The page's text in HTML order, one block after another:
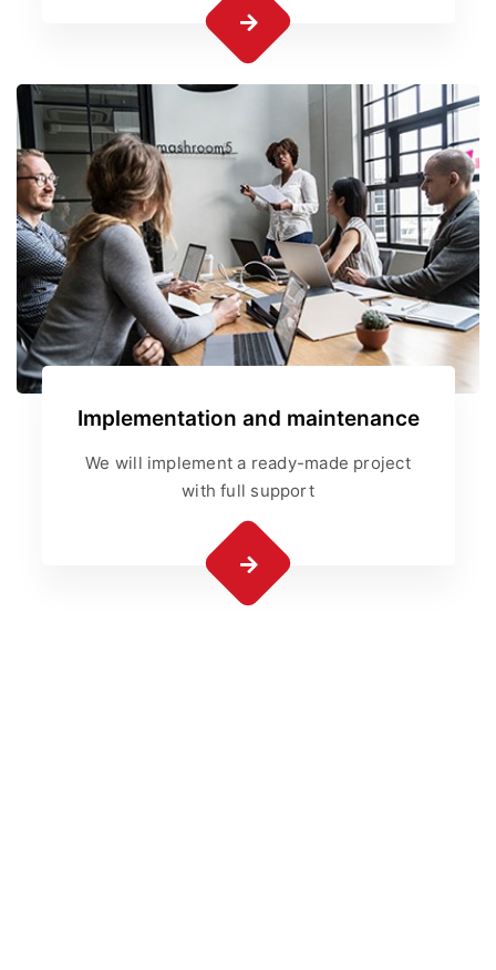
Implementation and maintenance
We will implement a ready-made project
with full support